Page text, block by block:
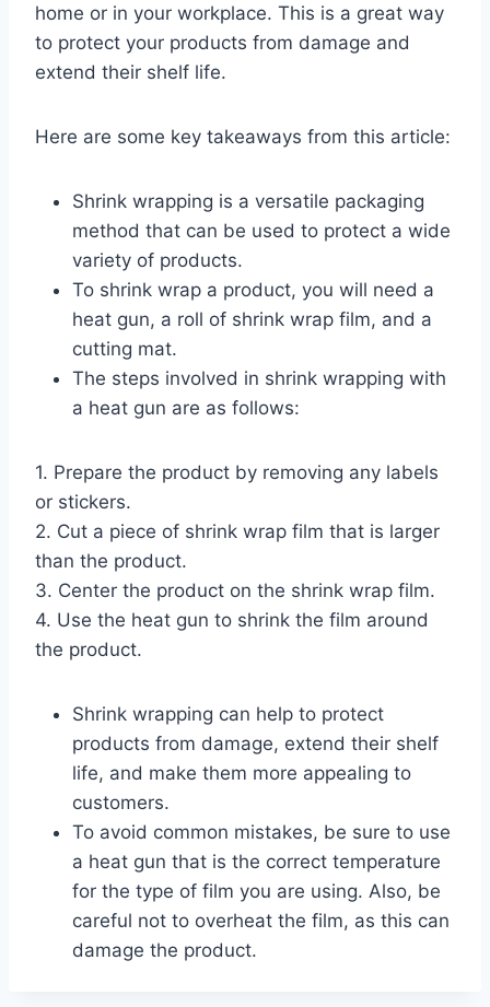
home or in your workplace. This is a great way
to protect your products from damage and
extend their shelf life.
Here are some key takeaways from this article:
Shrink wrapping is a versatile packaging
method that can be used to protect a wide
variety of products.
To shrink wrap a product, you will need a
heat gun, a roll of shrink wrap film, and a
cutting mat.
The steps involved in shrink wrapping with
a heat gun are as follows:
1. Prepare the product by removing any labels
or stickers.
2. Cut a piece of shrink wrap film that is larger
than the product.
3. Center the product on the shrink wrap film.
4. Use the heat gun to shrink the film around
the product.
Shrink wrapping can help to protect
products from damage, extend their shelf
life, and make them more appealing to
customers.
To avoid common mistakes, be sure to use
a heat gun that is the correct temperature
for the type of film you are using. Also, be
careful not to overheat the film, as this can
damage the product.